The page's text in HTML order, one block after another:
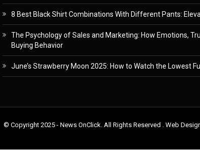
8 Best Black Shirt Combinations With Different Pants:
The Psychology of Sales and Marketing: How Emotions,
Buying Behavior
June’s Strawberry Moon 2025: How to Watch the Lowest
© Copyright 2025 - News OnClick. All Rights Reserved . Web